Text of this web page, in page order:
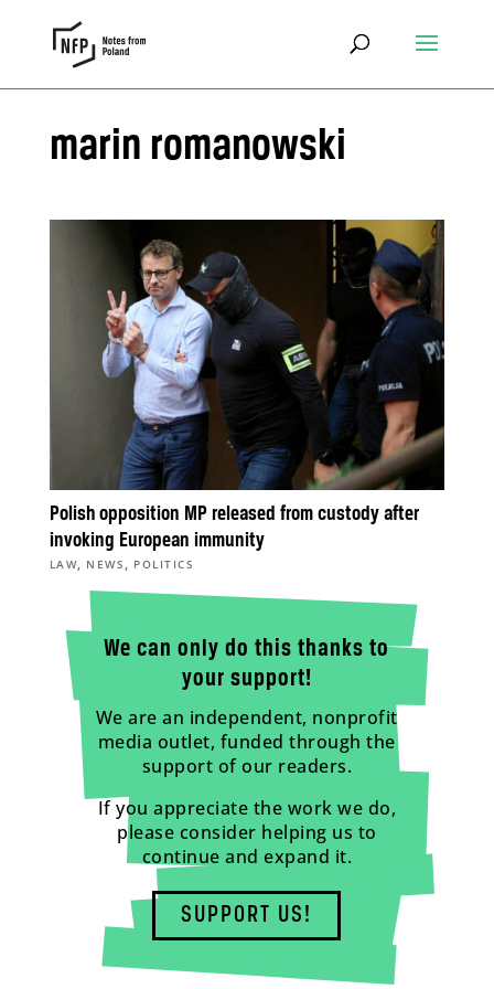
marin romanowski
Polish opposition MP released from custody after
invoking European immunity
LAW, NEWS , POLITICS
We can only do this thanks to
your support!
We are an independent, nonprofit
media outlet, funded through the
support of our readers.
If you appreciate the work we do,
please consider helping us to
continue and expand it.
SUPPORT US!